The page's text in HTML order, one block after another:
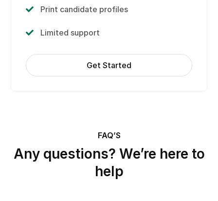
Print candidate profiles
Limited support
Get Started
FAQ’S
Any questions? We’re here to
help